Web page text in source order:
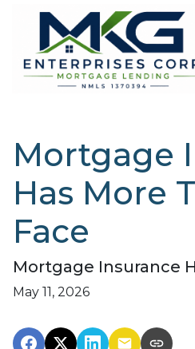
Mortgage
Has More
Face
Mortgage Insurance
May 11, 2026